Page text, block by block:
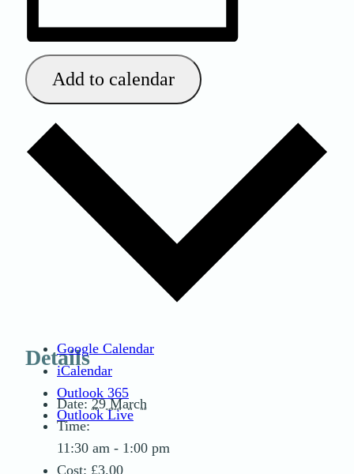
Add to calendar
Google Calendar
iCalendar
Outlook 365
Outlook Live
Details
Date: 29 March
Time:
11:30 am - 1:00 pm
Cost: £3.00